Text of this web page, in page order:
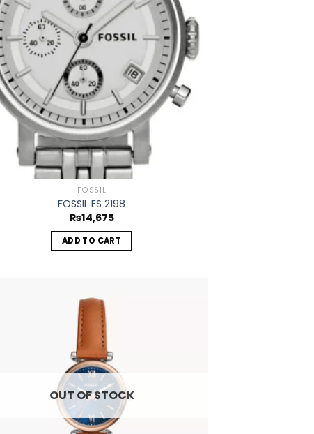
FOSSIL
FOSSIL ES 2198
₨14,675
ADD TO CART
OUT OF STOCK